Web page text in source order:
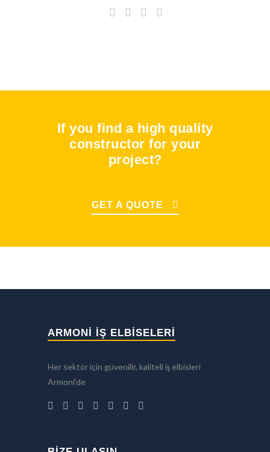
If you find a high quality
constructor for your
project?
GET A QUOTE
ARMONİ İŞ ELBİSELERİ
Her sektör için güvenilir, kaliteli iş elbisleri
Armoni'de